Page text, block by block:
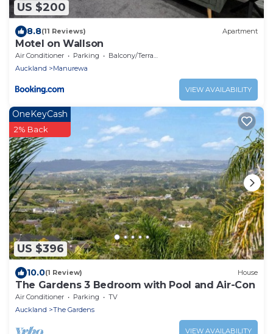
US $200
8.8(11 Reviews) Apartment
Motel on Wallson
Air Conditioner Parking
Balcony/Terrace
Auckland
Manurewa
VIEW AVAILABILITY
US $396
OneKeyCash
2% Back
10.0(1 Review) House
The Gardens 3 Bedroom with Pool and Air-Con
Air Conditioner Parking
TV
Auckland
The Gardens
VIEW AVAILABILITY